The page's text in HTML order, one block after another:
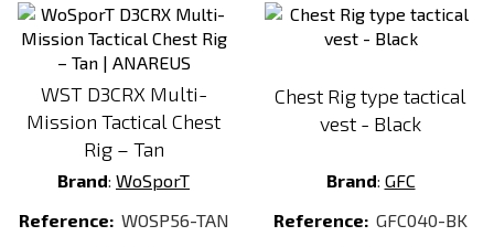
WST D3CRX Multi-
Mission Tactical Chest
Rig – Tan
Brand: WoSporT
Reference: WOSP56-TAN
Chest Rig type tactical
vest - Black
Brand: GFC
Reference: GFC040-BK